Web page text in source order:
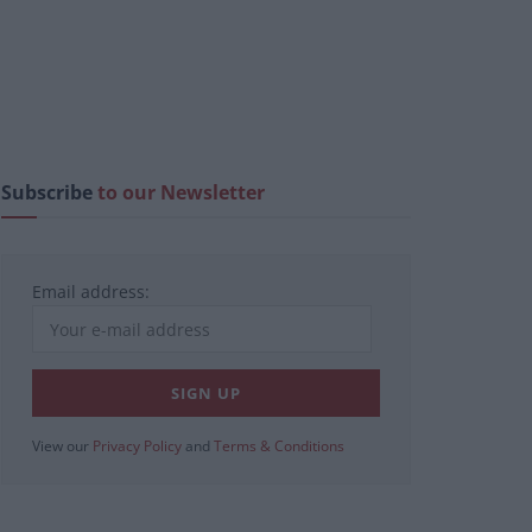
Subscribeto our Newsletter
Email address:
View our Privacy Policy and Terms & Conditions